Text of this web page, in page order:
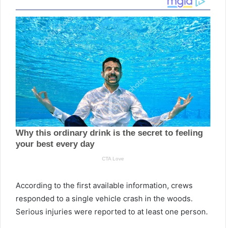
According to the first available information, crews
responded to a single vehicle crash in the woods.
Serious injuries were reported to at least one person.